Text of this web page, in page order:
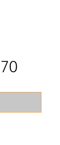
Sale